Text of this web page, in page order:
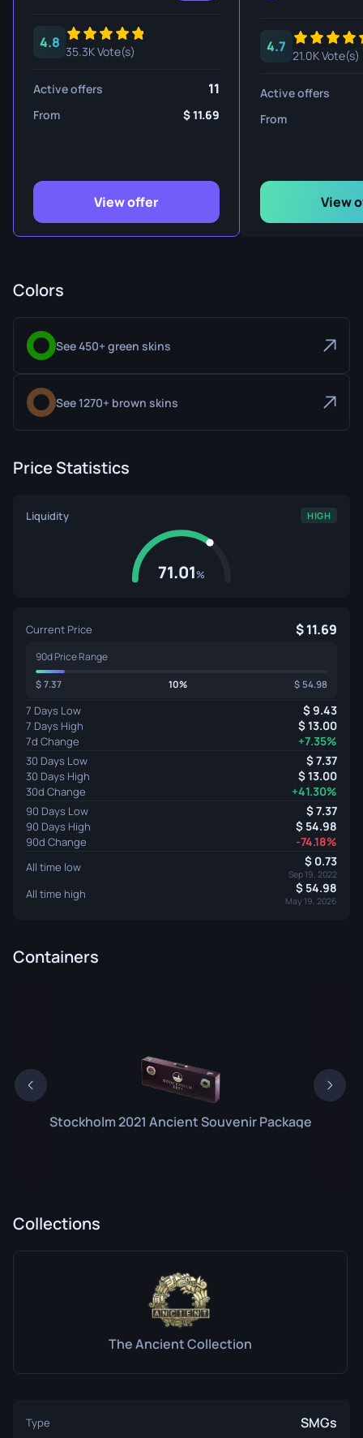
4.8
35.3K Vote(s)
Active offers 11
From 11.69
View offer
4.7
21.0K Vote(s)
Active offers
From
View
Colors
See 450+ green skins
See 1270+ brown skins
Price Statistics
Liquidity HIGH
71.01%
Current Price 11.69
90d Price Range
7.37 10% 54.98
7 Days Low 9.43
7 Days High 13.00
7d Change +7.35%
30 Days Low 7.37
30 Days High 13.00
30d Change +41.30%
90 Days Low 7.37
90 Days High 54.98
90d Change -74.18%
All time low 0.73
Sep 19, 2022
All time high 54.98
May 19, 2026
Containers
Stockholm 2021 Ancient Souvenir Package
Collections
The Ancient Collection
Type SMGs